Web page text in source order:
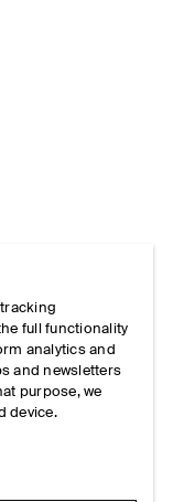
full functionality
analytics and
and newsletters
purpose, we
device.